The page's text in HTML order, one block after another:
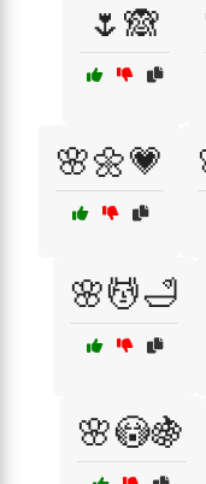
🌷🙈
🌸🌼💗
🌸💆🛁
🌸😳🍇